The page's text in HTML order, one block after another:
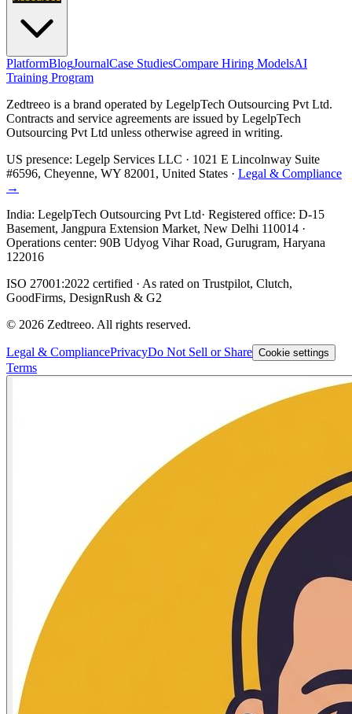
PlatformBlogJournalCase StudiesCompare Hiring ModelsAI
Training Program
Zedtreeo is a brand operated by LegelpTech Outsourcing Pvt Ltd.
Contracts and service agreements are issued by LegelpTech
Outsourcing Pvt Ltd unless otherwise agreed in writing.
US presence: Legelp Services LLC · 1021 E Lincolnway Suite
#6596, Cheyenne, WY 82001, United States · Legal & Compliance
→
India: LegelpTech Outsourcing Pvt Ltd· Registered office: D-15
Basement, Jangpura Extension Market, New Delhi 110014 ·
Operations center: 90B Udyog Vihar Road, Gurugram, Haryana
122016
ISO 27001:2022 certified · As rated on Trustpilot, Clutch,
GoodFirms, DesignRush & G2
© 2026 Zedtreeo. All rights reserved.
Legal & CompliancePrivacyDo Not Sell or Share Cookie settings
Terms